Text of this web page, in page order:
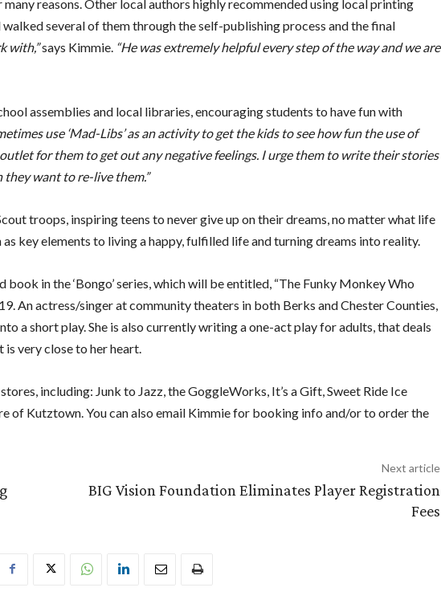
reasons. Other local authors highly recommended using local printing
several of them through the self-publishing process and the final
with,”says Kimmie. “He was extremely helpful every step of the way and we are
assemblies and local libraries, encouraging students to have fun with
use ‘Mad-Libs’ as an activity to get the kids to see how fun the use of
for them to get out any negative feelings. I urge them to write their stories
they want to re-live them.”
troops, inspiring teens to never give up on their dreams, no matter what life
key elements to living a happy, fulfilled life and turning dreams into reality.
in the ‘Bongo’ series, which will be entitled, “The Funky Monkey Who
An actress/singer at community theaters in both Berks and Chester Counties,
a short play. She is also currently writing a one-act play for adults, that deals
very close to her heart.
including: Junk to Jazz, the GoggleWorks, It’s a Gift, Sweet Ride Ice
of Kutztown. You can also email Kimmie for booking info and/or to order the
Next article
BIG Vision Foundation Eliminates Player Registration
Fees